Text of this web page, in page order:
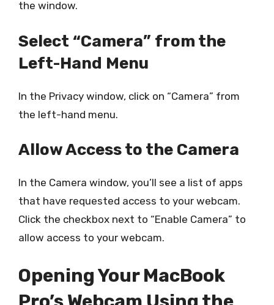
the window.
Select “Camera” from the
Left-Hand Menu
In the Privacy window, click on “Camera” from
the left-hand menu.
Allow Access to the Camera
In the Camera window, you’ll see a list of apps
that have requested access to your webcam.
Click the checkbox next to “Enable Camera” to
allow access to your webcam.
Opening Your MacBook